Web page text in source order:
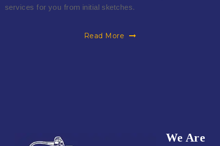
services for you from initial sketches.
Read More
We Are